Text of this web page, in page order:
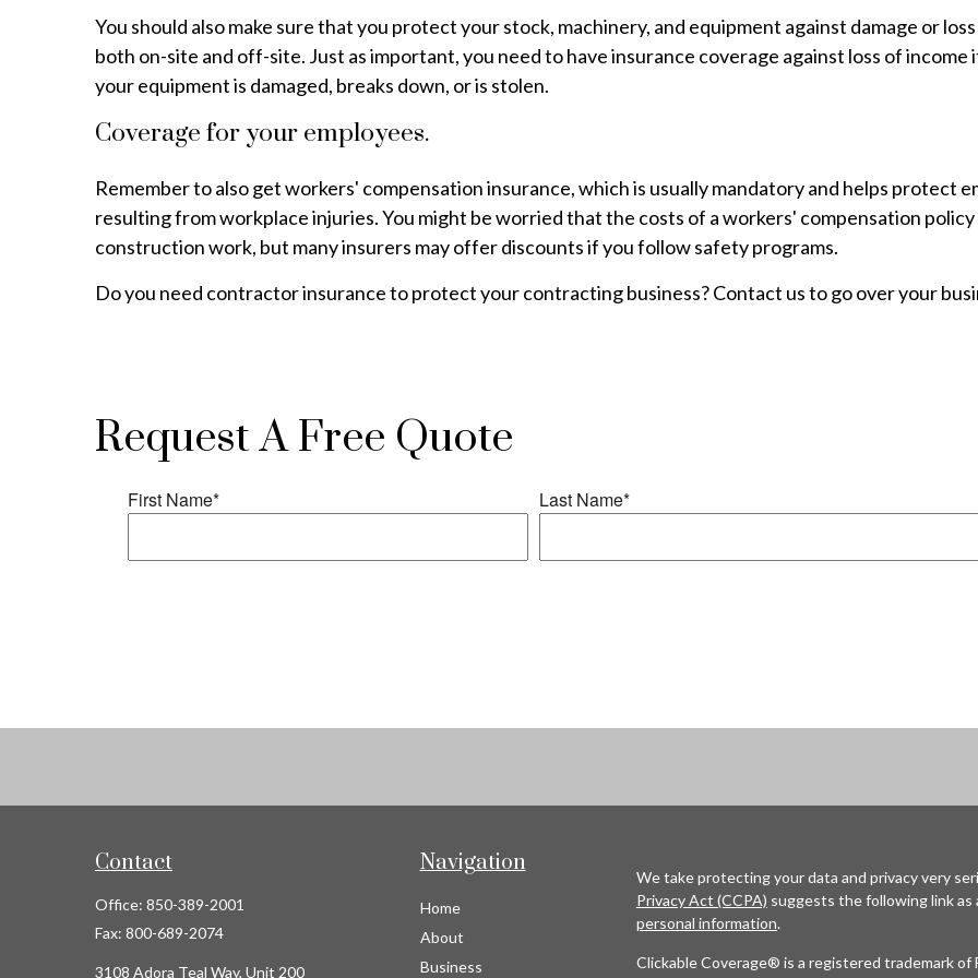
You should also make sure that you protect your stock, machinery, and equipment against damage or
both on-site and off-site. Just as important, you need to have insurance coverage against loss of
your equipment is damaged, breaks down, or is stolen.
Coverage for your employees.
Remember to also get workers' compensation insurance, which is usually mandatory and helps protect
resulting from workplace injuries. You might be worried that the costs of a workers' compensation
construction work, but many insurers may offer discounts if you follow safety programs.
Do you need contractor insurance to protect your contracting business? Contact us to go over your
Request A Free Quote
Contact
Office: 850-389-2001
Fax: 800-689-2074
3108 Adora Teal Way, Unit 200
Navigation
Home
About
Business
We take protecting your data and privacy very
Privacy Act (CCPA) suggests the following link
personal information.
Clickable Coverage® is a registered trademark of